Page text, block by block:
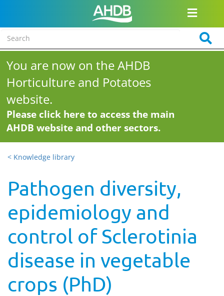
You are now on the AHDB
Horticulture and Potatoes
website.
Please click here to access the main
AHDB website and other sectors.
< Knowledge library
Pathogen diversity,
epidemiology and
control of Sclerotinia
disease in vegetable
crops (PhD)